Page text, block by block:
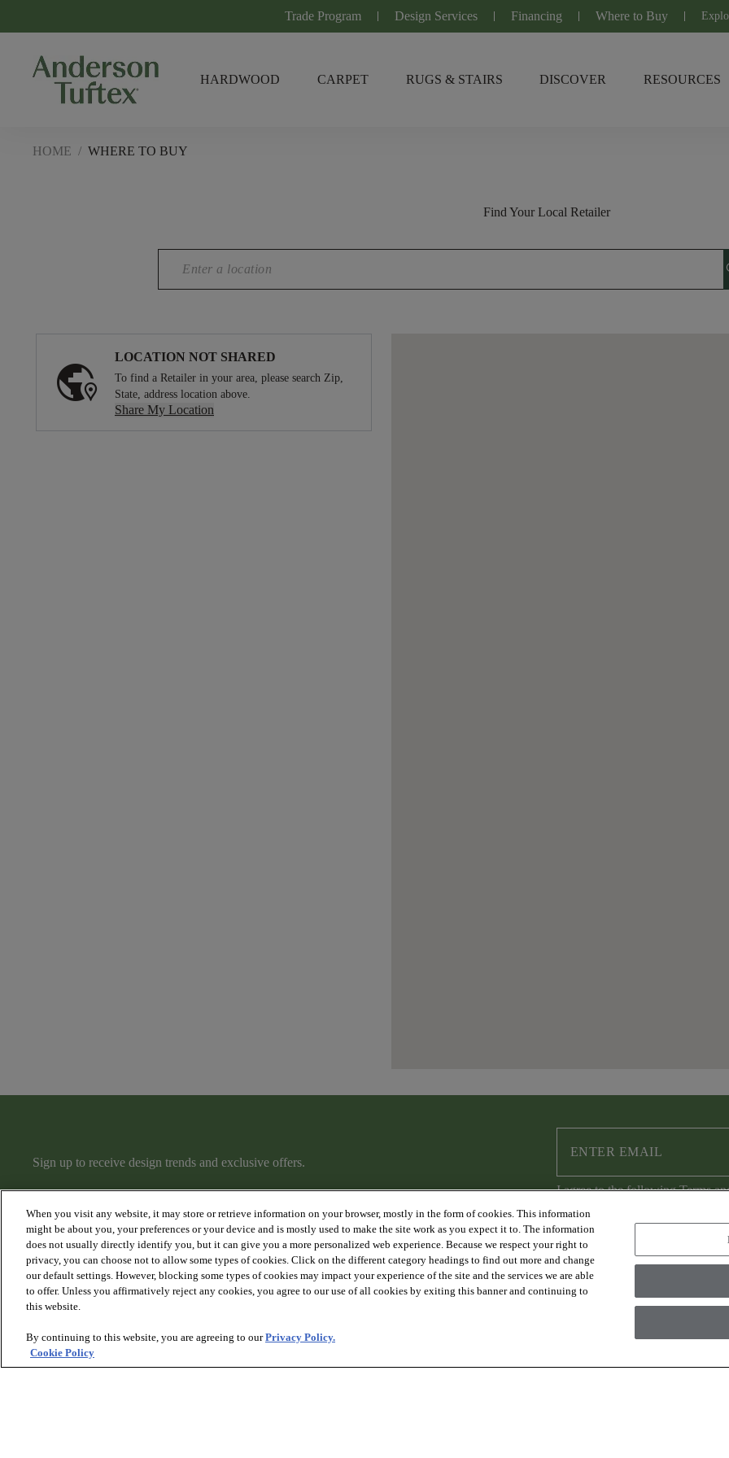
Trade Program Design Services Financing Where to Buy
HARDWOOD CARPET RUGS & STAIRS DISCOVER RESOURCES
HOME / WHERE TO BUY
Find Your Local Retailer
LOCATION NOT SHARED
To find a Retailer in your area, please search Zip,
State, address location above.
Share My Location
Sign up to receive design trends and exclusive offers.
I agree to the followingTerms
PRODUCTS
Hardwood
Carpet
Rugs
DISCOVER
Articles
Collections
Rugs & Stairs Gallery
RESOURCES
FAQs & Resources
Trade Program
ABOUT US
Sustainability
Where to Buy
When you visit any website, it may store or retrieve information on your browser, mostly in the form of cookies. This information
might be about you, your preferences or your device and is mostly used to make the site work as you expect it to. The information
does not usually directly identify you, but it can give you a more personalized web experience. Because we respect your right to
privacy, you can choose not to allow some types of cookies. Click on the different category headings to find out more and change
our default settings. However, blocking some types of cookies may impact your experience of the site and the services we are able
to offer. Unless you affirmatively reject any cookies, you agree to our use of all cookies by exiting this banner and continuing to
this website.
By continuing to this website, you are agreeing to ourPrivacy Policy.
Cookie Policy